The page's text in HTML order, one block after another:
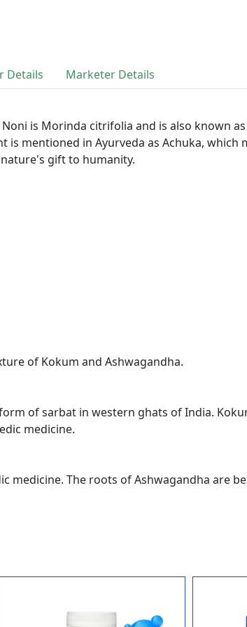
Details Marketer Details
is Morinda citrifolia and is also known
mentioned in Ayurveda as Achuka, which
gift to humanity.
of Kokum and Ashwagandha.
of sarbat in western ghats of India.
medicine.
medicine. The roots of Ashwagandha are